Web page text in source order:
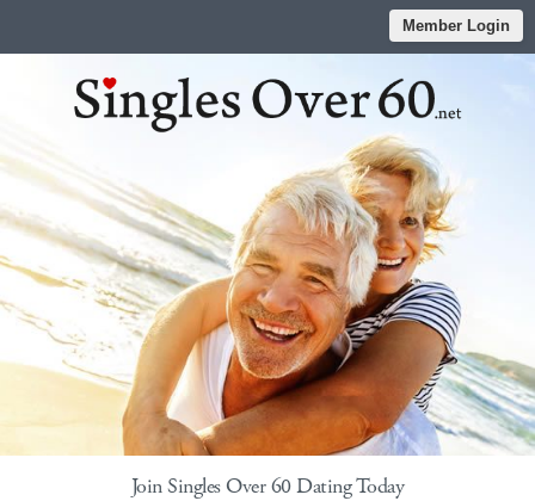
Member Login
Join Singles Over 60 Dating Today